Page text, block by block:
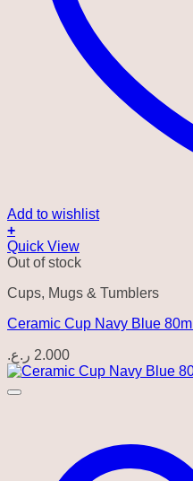
Add to wishlist
+
Quick View
Out of stock
Cups, Mugs & Tumblers
Ceramic Cup Navy Blue 80ml
2.000 ر.ع.